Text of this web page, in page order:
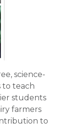
science-
to teach
students
farmers
to